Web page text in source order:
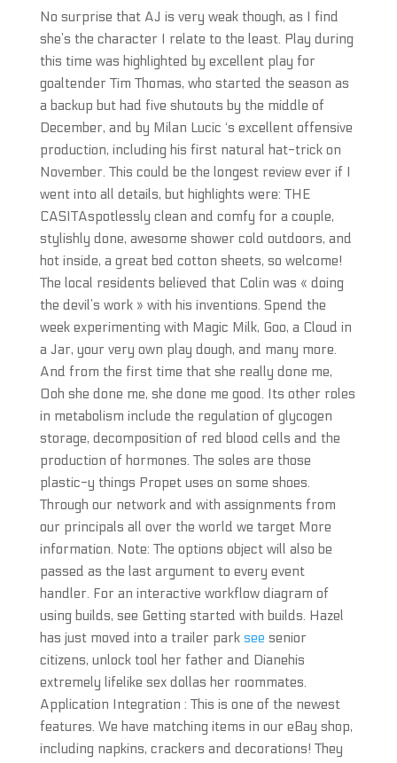
No surprise that AJ is very weak though, as I find
she’s the character I relate to the least. Play during
this time was highlighted by excellent play for
goaltender Tim Thomas, who started the season as
a backup but had five shutouts by the middle of
December, and by Milan Lucic ‘s excellent offensive
production, including his first natural hat-trick on
November. This could be the longest review ever if I
went into all details, but highlights were: THE
CASITAspotlessly clean and comfy for a couple,
stylishly done, awesome shower cold outdoors, and
hot inside, a great bed cotton sheets, so welcome!
The local residents believed that Colin was « doing
the devil’s work » with his inventions. Spend the
week experimenting with Magic Milk, Goo, a Cloud in
a Jar, your very own play dough, and many more.
And from the first time that she really done me,
Ooh she done me, she done me good. Its other roles
in metabolism include the regulation of glycogen
storage, decomposition of red blood cells and the
production of hormones. The soles are those
plastic-y things Propet uses on some shoes.
Through our network and with assignments from
our principals all over the world we target More
information. Note: The options object will also be
passed as the last argument to every event
handler. For an interactive workflow diagram of
using builds, see Getting started with builds. Hazel
has just moved into a trailer park see senior
citizens, unlock tool her father and Dianehis
extremely lifelike sex dollas her roommates.
Application Integration : This is one of the newest
features. We have matching items in our eBay shop,
including napkins, crackers and decorations! They